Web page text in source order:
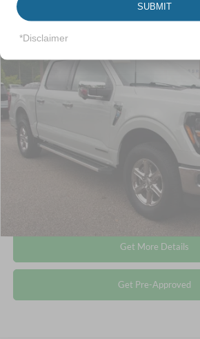
Crossroads Ford Wake Forest
VIN:
1FTFW3LD2RFA76984
Available
$44,115
CROSSROADS PRICE
Retail Price:
Admin Fee
Crossroads Price:
Click To Call
Get More Details
Get Pre-Approved
SUBMIT
*Disclaimer